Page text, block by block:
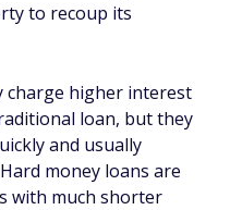
to recoup its
charge higher interest
loan, but they
and usually
money loans are
with much shorter